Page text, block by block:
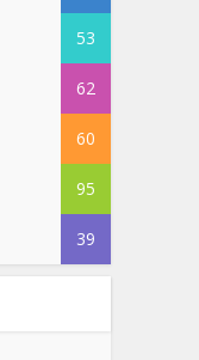
53
62
60
95
39